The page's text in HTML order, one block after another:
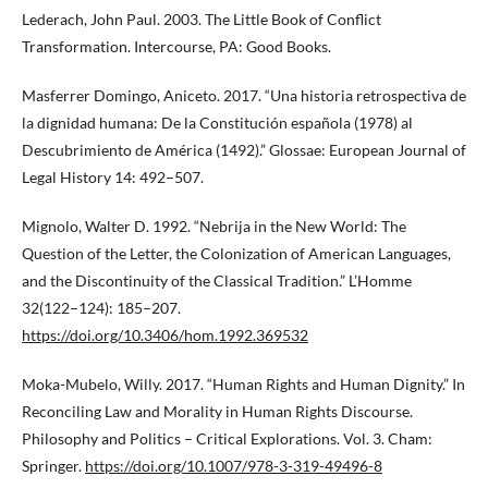
Lederach, John Paul. 2003. The Little Book of Conflict
Transformation. Intercourse, PA: Good Books.
Masferrer Domingo, Aniceto. 2017. “Una historia retrospectiva de
la dignidad humana: De la Constitución española (1978) al
Descubrimiento de América (1492).” Glossae: European Journal of
Legal History 14: 492–507.
Mignolo, Walter D. 1992. “Nebrija in the New World: The
Question of the Letter, the Colonization of American Languages,
and the Discontinuity of the Classical Tradition.” L’Homme
32(122–124): 185–207.
https://doi.org/10.3406/hom.1992.369532
Moka-Mubelo, Willy. 2017. “Human Rights and Human Dignity.” In
Reconciling Law and Morality in Human Rights Discourse.
Philosophy and Politics – Critical Explorations. Vol. 3. Cham:
Springer. https://doi.org/10.1007/978-3-319-49496-8